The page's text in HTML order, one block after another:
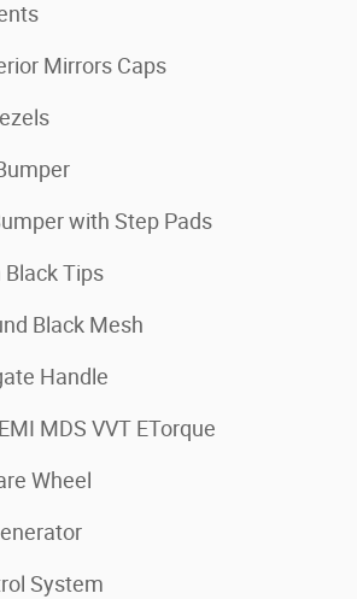
Mirrors Caps
with Step Pads
Tips
Black Mesh
Handle
MDS VVT ETorque
Wheel
System